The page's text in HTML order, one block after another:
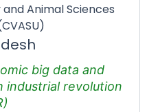
Animal Sciences
big data and
industrial revolution